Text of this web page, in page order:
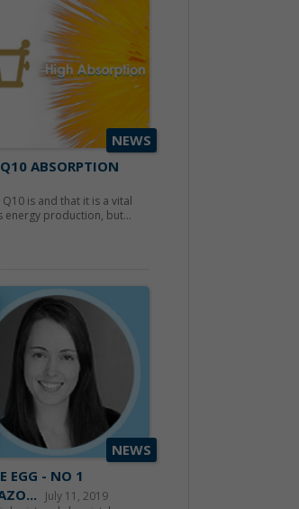
NEWS
ABSORPTION
Q10 is and that it is a vital
energy production, but...
NEWS
EGG - NO 1
July 11, 2019